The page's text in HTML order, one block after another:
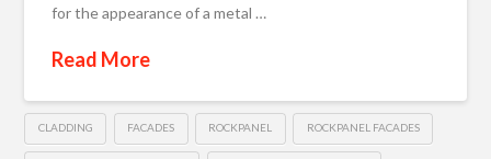
for the appearance of a metal …
Read More
CLADDING FACADES ROCKPANEL ROCKPANEL FACADES